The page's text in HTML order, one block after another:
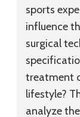
sports
influence
surgical
treatment
lifestyle?
analyze